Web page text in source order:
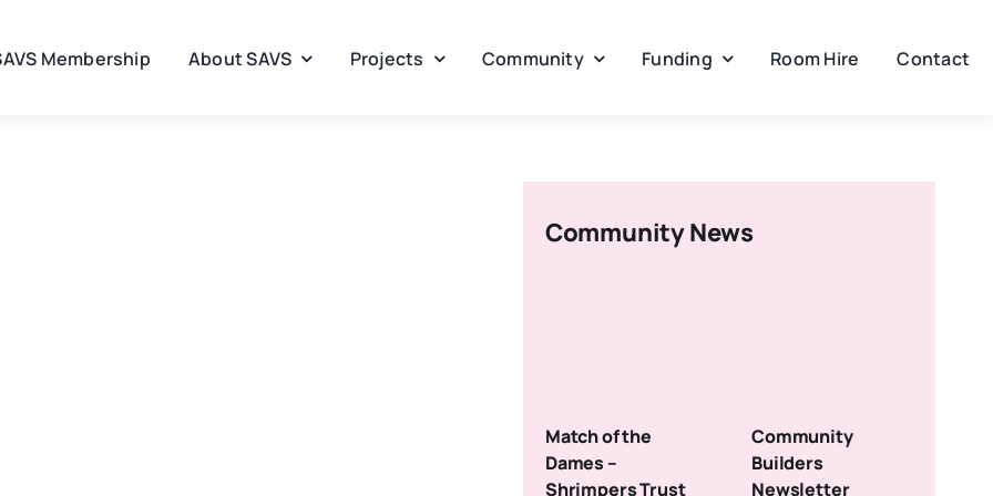
Membership About SAVS Projects Community Funding Room Hire Contact
Community News
Match of the
Dames –
Shrimpers Trust
Community
Builders
Newsletter